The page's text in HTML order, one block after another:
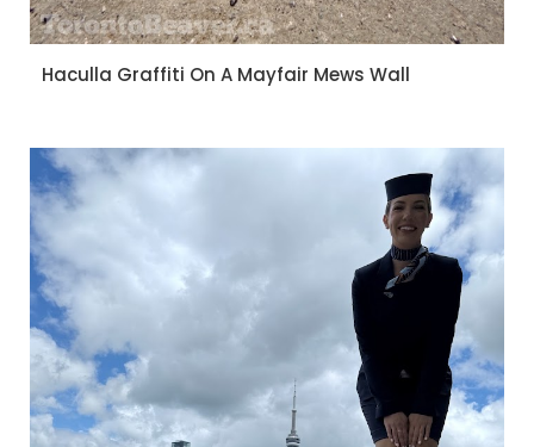
Haculla Graffiti On A Mayfair Mews Wall